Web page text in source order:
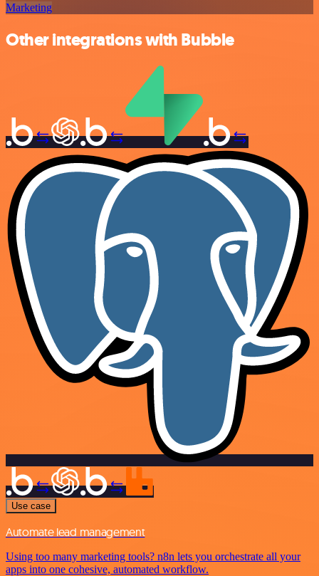
Marketing
Other integrations with Bubble
Use case
Automate lead management
Using too many marketing tools? n8n lets you orchestrate all your
apps into one cohesive, automated workflow.